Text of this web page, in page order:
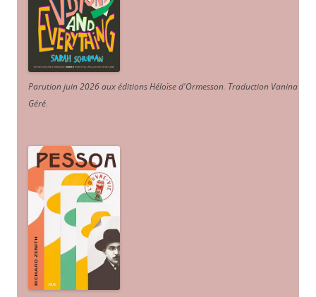
Parution juin 2026 aux éditions Héloïse d'Ormesson. Traduction Vanina
Géré.